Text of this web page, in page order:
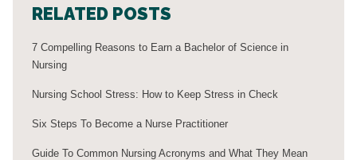
RELATED POSTS
7 Compelling Reasons to Earn a Bachelor of Science in
Nursing
Nursing School Stress: How to Keep Stress in Check
Six Steps To Become a Nurse Practitioner
Guide To Common Nursing Acronyms and What They Mean